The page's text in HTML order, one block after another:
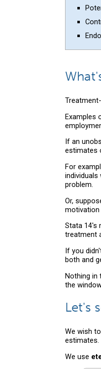
Examples
If an
estimates
For
individuals
problem.
Or,
motivation
Stata 14's
treatment
If you
both and
Nothing in
the
Let's
We wish
estimates.
We use